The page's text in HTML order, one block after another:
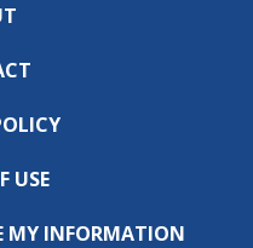
USE
MY INFORMATION